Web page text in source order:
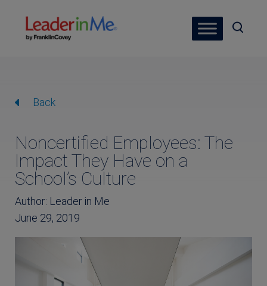
Back
Noncertified Employees: The
Impact They Have on a
School’s Culture
Author: Leader in Me
June 29, 2019